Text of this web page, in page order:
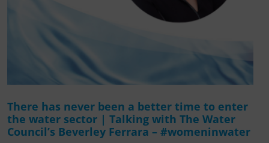
There has never been a better time to enter
the water sector | Talking with The Water
Council’s Beverley Ferrara – #womeninwater